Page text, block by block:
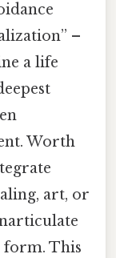
–
a life
Worth
art, or
form. This